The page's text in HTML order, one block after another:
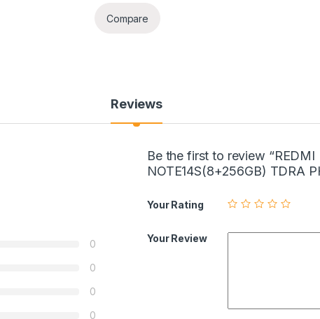
Compare
Reviews
0
0
0
0
Be the first to review “REDMI
NOTE14S(8+256GB) TDRA
Your Rating
Your Review